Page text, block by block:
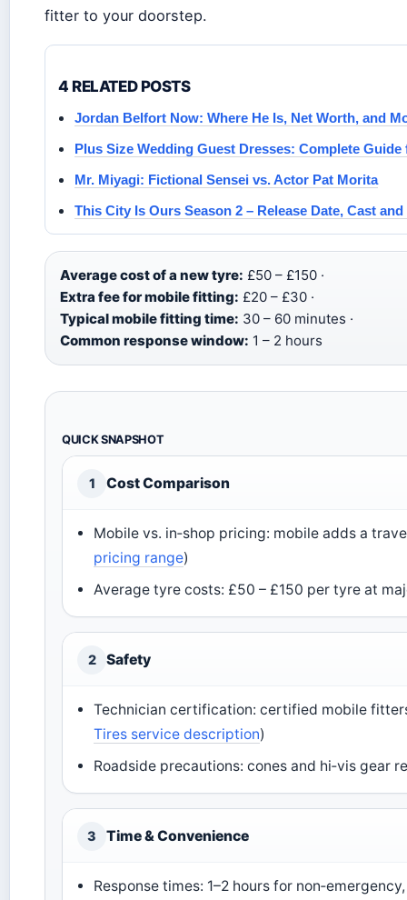
fitter to your doorstep.
4 RELATED POSTS
Jordan Belfort Now: Where He Is, Net Worth, and
Plus Size Wedding Guest Dresses: Complete
Mr. Miyagi: Fictional Sensei vs. Actor Pat Morita
This City Is Ours Season 2 – Release Date, Cast
Average cost of a new tyre: £50 – £150 ·
Extra fee for mobile fitting: £20 – £30 ·
Typical mobile fitting time: 30 – 60 minutes ·
Common response window: 1 – 2 hours
QUICK SNAPSHOT
1 Cost Comparison
Mobile vs. in‑shop pricing: mobile adds a
pricing range)
Average tyre costs: £50 – £150 per tyre at
2 Safety
Technician certification: certified mobile
Tires service description)
Roadside precautions: cones and hi‑vis gear
3 Time & Convenience
Response times: 1–2 hours for